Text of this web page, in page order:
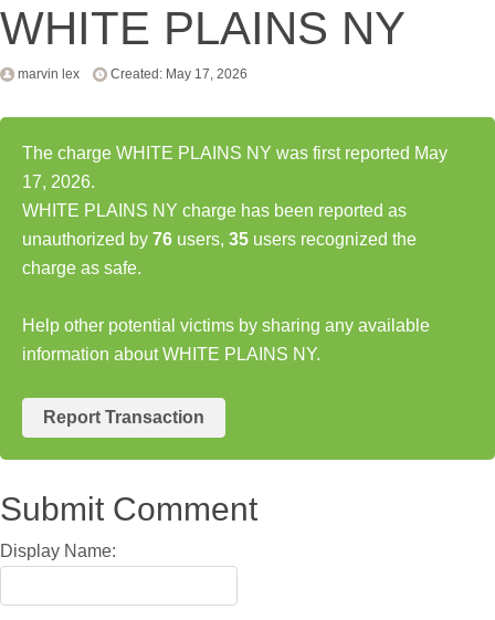
WHITE PLAINS NY
marvin lex Created: May 17, 2026
The charge WHITE PLAINS NY was first reported May
17, 2026.
WHITE PLAINS NY charge has been reported as
unauthorized by 76 users, 35 users recognized the
charge as safe.
Help other potential victims by sharing any available
information about WHITE PLAINS NY.
Report Transaction
Submit Comment
Display Name: